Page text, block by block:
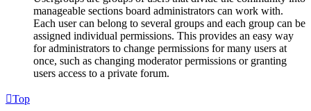
manageable sections board administrators can work with.
Each user can belong to several groups and each group can be
assigned individual permissions. This provides an easy way
for administrators to change permissions for many users at
once, such as changing moderator permissions or granting
users access to a private forum.
Top